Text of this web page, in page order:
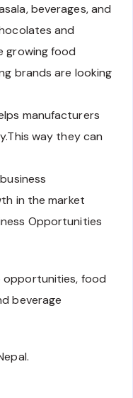
beverages, and
and
growing food
brands are looking
manufacturers
way they can
in the market
Opportunities
opportunities, food
beverage